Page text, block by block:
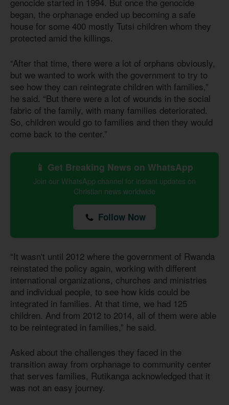
began, the orphanage ended up becoming a safe
house for some 400 mostly Tutsi children whom they
protected amid the killings.
“After that time, there were a lot of orphans obviously,
but we wanted to work with the government to try to
see how they can reintegrate children with families,”
he said. “But there were a lot of wounds in the social
fabric of the family, with many families deteriorated.
So, children would go to families and then they would
come back to the center.”
📱 Get Breaking News on WhatsApp
Join our WhatsApp channel for instant updates on
Christian news worldwide
Follow Now
“It wasn't until 2012 where the government of Rwanda
reinstated the policy again, working with different
international organizations, churches and ministries
and individual people, to see how kids could be
integrated in families. At that time, we had 125
children. And from 2012 to 2014, all of them were able
to be reintegrated in families,” he said.
Asked about the challenges they faced in the
transition away from orphanage to community center
that serves families, Rutikanga acknowledged that it
was not an easy journey.